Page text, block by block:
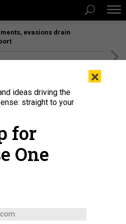
evasions drain
×
ideas driving the
straight to your
for
One